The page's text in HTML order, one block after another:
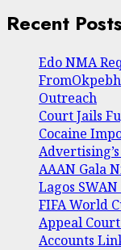
Recent Posts
Edo NMA
Outreach
Court Jails
Cocaine
AAAN Gala
Lagos
FIFA World
Appeal
Accounts